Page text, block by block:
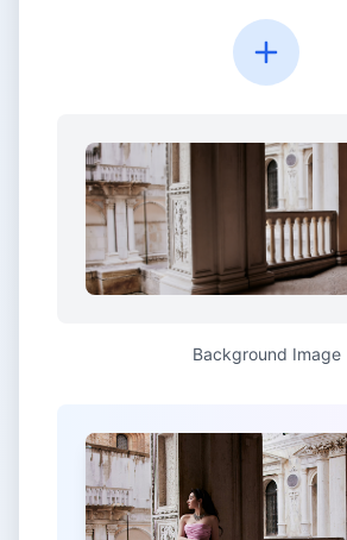
Background Image